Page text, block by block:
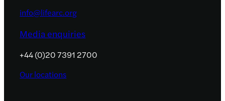
info@lifearc.org
Media enquiries
+44 (0)20 7391 2700
Our locations